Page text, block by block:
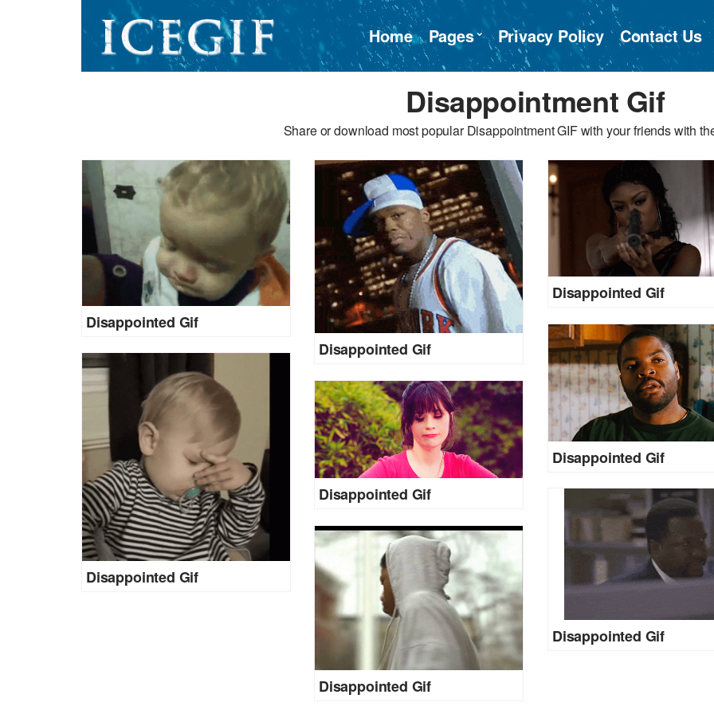
Home Pages Privacy Policy Contact Us
Disappointment Gif
Share or download most popular Disappointment GIF with your friends with
Disappointed Gif
Disappointed Gif
Disappointed Gif
Disappointed Gif
Disappointed Gif
Disappointed Gif
Disappointed Gif
Disappointed Gif